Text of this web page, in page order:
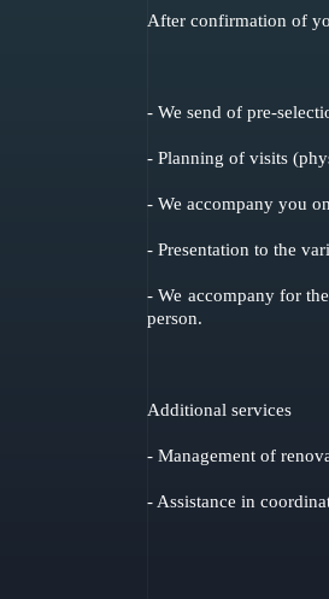
After confirmation of
- We send of pre-
- Planning of visits
- We accompany you
- Presentation to the
- We accompany for
person.
Additional services
- Management of
- Assistance in